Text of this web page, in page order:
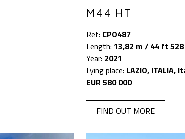
M44 HT
Ref: CPO487
Length: 13,82 m / 44 ft
Year: 2021
Lying place: LAZIO, ITALIA,
EUR 580 000
FIND OUT MORE